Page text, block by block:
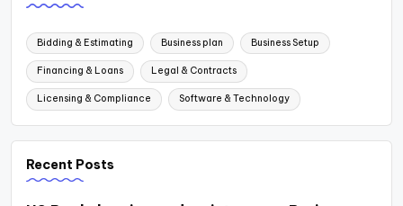
Bidding & Estimating Business plan Business Setup
Financing & Loans Legal & Contracts
Licensing & Compliance Software & Technology
Recent Posts